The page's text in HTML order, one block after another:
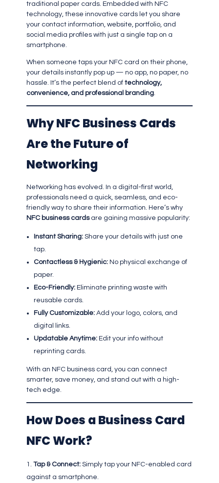
traditional paper cards. Embedded with NFC
technology, these innovative cards let you share
your contact information, website, portfolio, and
social media profiles with just a single tap on a
smartphone.
When someone taps your NFC card on their phone,
your details instantly pop up — no app, no paper, no
hassle. It’s the perfect blend of technology,
convenience, and professional branding.
Why NFC Business Cards
Are the Future of
Networking
Networking has evolved. In a digital-first world,
professionals need a quick, seamless, and eco-
friendly way to share their information. Here’s why
NFC business cardsare gaining massive popularity:
Instant Sharing: Share your details with just one
tap.
Contactless & Hygienic: No physical exchange of
paper.
Eco-Friendly: Eliminate printing waste with
reusable cards.
Fully Customizable: Add your logo, colors, and
digital links.
Updatable Anytime: Edit your info without
reprinting cards.
With an NFC business card, you can connect
smarter, save money, and stand out with a high-
tech edge.
How Does a Business Card
NFC Work?
Tap & Connect:Simply tap your NFC-enabled card
against a smartphone.